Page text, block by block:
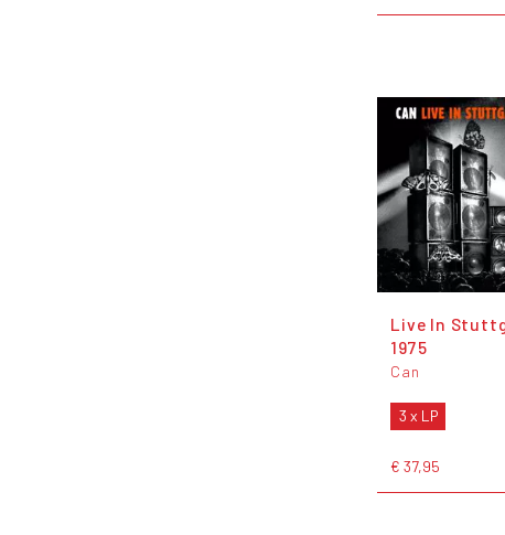
Live In
1975
Can
3 x LP
€ 37,95